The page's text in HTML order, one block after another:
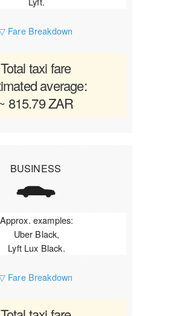
Fare Breakdown
Total taxi fare
average:
815.79 ZAR
BUSINESS
Approx. examples:
Uber Black,
Lyft Lux Black.
Fare Breakdown